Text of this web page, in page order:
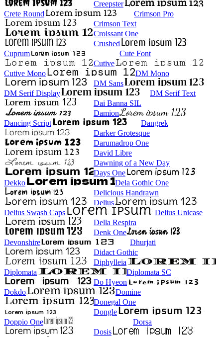
Creepster
Crete Round
Crimson Pro
Crimson Text
Croissant One
Crushed
Cuprum
Cute Font
Cutive
Cutive Mono
DM Mono
DM Sans
DM Serif Display
DM Serif Text
Dai Banna SIL
Damion
Dancing Script
Dangrek
Darker Grotesque
Darumadrop One
David Libre
Dawning of a New Day
Days One
Dekko
Dela Gothic One
Delicious Handrawn
Delius
Delius Swash Caps
Delius Unicase
Della Respira
Denk One
Devonshire
Dhurjati
Didact Gothic
Diphylleia
Diplomata
Diplomata SC
Do Hyeon
Dokdo
Domine
Donegal One
Dongle
Doppio One
Dorsa
Dosis